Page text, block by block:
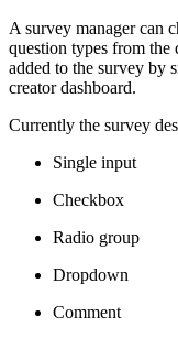
A survey manager can
question types from the
added to the survey by
creator dashboard.
Currently the survey
Single input
Checkbox
Radio group
Dropdown
Comment